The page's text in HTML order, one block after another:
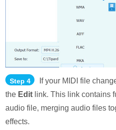
Step 4
If your MIDI file
the Edit link. This link contains
audio file, merging audio files
effects.